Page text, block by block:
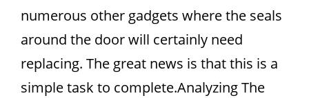
numerous other gadgets where the seals
around the door will certainly need
replacing. The great news is that this is a
simple task to complete.Analyzing The